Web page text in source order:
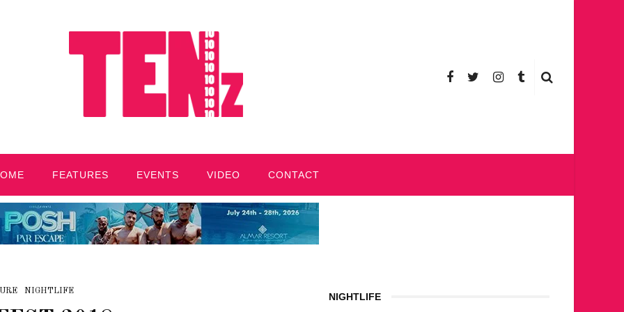
FEATURES EVENTS VIDEO CONTACT
NIGHTLIFE NIGHTLIFE